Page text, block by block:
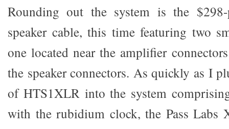
Rounding out the system is the $298-
speaker cable, this time featuring two
one located near the amplifier
the speaker connectors. As quickly as I
of HTS1XLR into the system
with the rubidium clock, the Pass Labs